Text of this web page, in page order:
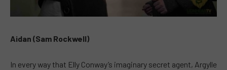
Aidan (Sam Rockwell)
In every way that Elly Conway’s imaginary secret agent, Argylle